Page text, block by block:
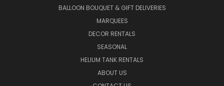
BALLOON BOUQUET & GIFT DELIVERIES
MARQUEES
DECOR RENTALS
SEASONAL
HELIUM TANK RENTALS
ABOUT US